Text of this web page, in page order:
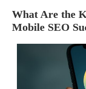
What Are the
Mobile SEO